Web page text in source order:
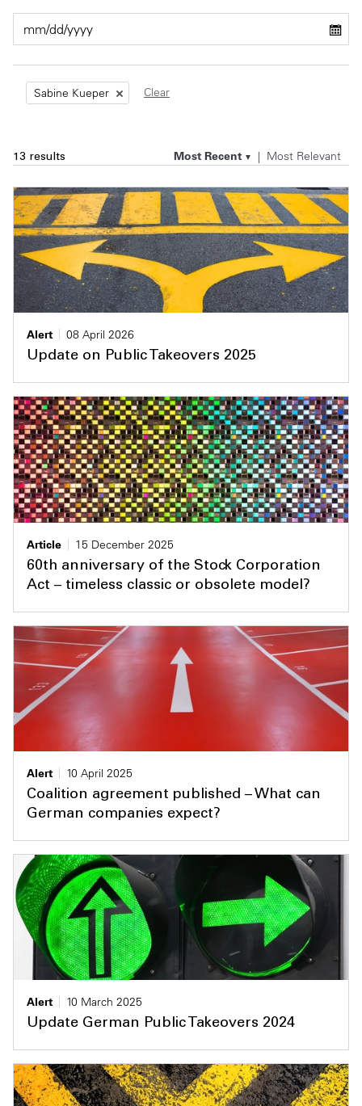
Sabine Kueper Clear
Most Recent Most Relevant
13 results
Alert
08 April 2026
Update on Public Takeovers 2025
Article
15 December 2025
60th anniversary of the Stock Corporation
Act – timeless classic or obsolete model?
Alert
10 April 2025
Coalition agreement published – What can
German companies expect?
Alert
10 March 2025
Update German Public Takeovers 2024
Private Capital
Technology
Alerts
Case Studies
Events & Webinars
Story
Video
Annuals
Perspective: 2025
2025 Responsible Business Review